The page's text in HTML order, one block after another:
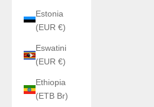
Estonia
(EUR €)
Eswatini
(EUR €)
Ethiopia
(ETB Br)